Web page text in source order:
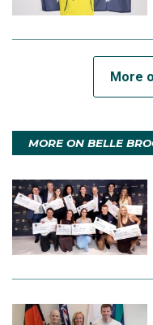
More
MORE ON BELLE